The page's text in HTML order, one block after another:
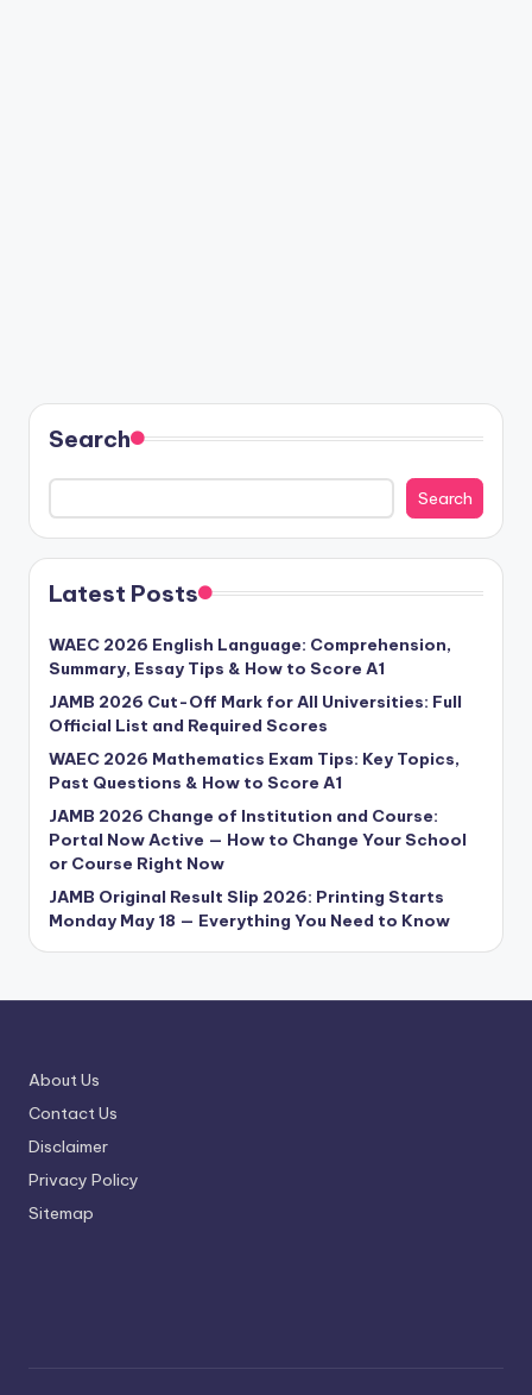
Search
Search
Latest Posts
WAEC 2026 English Language: Comprehension,
Summary, Essay Tips & How to Score A1
JAMB 2026 Cut-Off Mark for All Universities: Full
Official List and Required Scores
WAEC 2026 Mathematics Exam Tips: Key Topics,
Past Questions & How to Score A1
JAMB 2026 Change of Institution and Course:
Portal Now Active — How to Change Your School
or Course Right Now
JAMB Original Result Slip 2026: Printing Starts
Monday May 18 — Everything You Need to Know
About Us
Contact Us
Disclaimer
Privacy Policy
Sitemap